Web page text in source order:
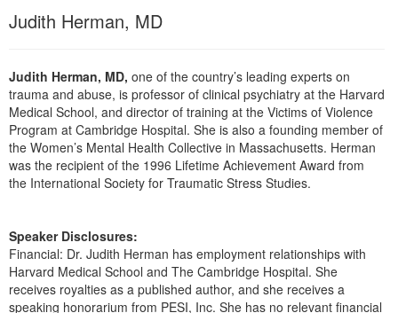
Blogs
Psychologist
PESI Life
Rehab
Physical Therapist
Occupational Therapist
Speech-Language Pathologist
In-Person Seminar
Magazine Subscription
Therapist.com Subscription
Free Worksheets
Tools/Toy/Games
Bundles
Judith Herman, MD
Judith Herman, MD, one of the country’s leading experts on
trauma and abuse, is professor of clinical psychiatry at the Harvard
Medical School, and director of training at the Victims of Violence
Program at Cambridge Hospital. She is also a founding member of
the Women’s Mental Health Collective in Massachusetts. Herman
was the recipient of the 1996 Lifetime Achievement Award from
the International Society for Traumatic Stress Studies.
Speaker Disclosures:
Financial: Dr. Judith Herman has employment relationships with
Harvard Medical School and The Cambridge Hospital. She
receives royalties as a published author, and she receives a
speaking honorarium from PESI, Inc. She has no relevant financial